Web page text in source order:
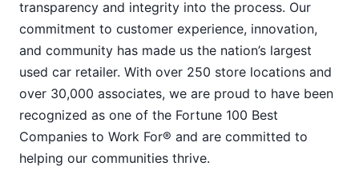
transparency and integrity into the process. Our
commitment to customer experience, innovation,
and community has made us the nation’s largest
used car retailer. With over 250 store locations and
over 30,000 associates, we are proud to have been
recognized as one of the Fortune 100 Best
Companies to Work For® and are committed to
helping our communities thrive.